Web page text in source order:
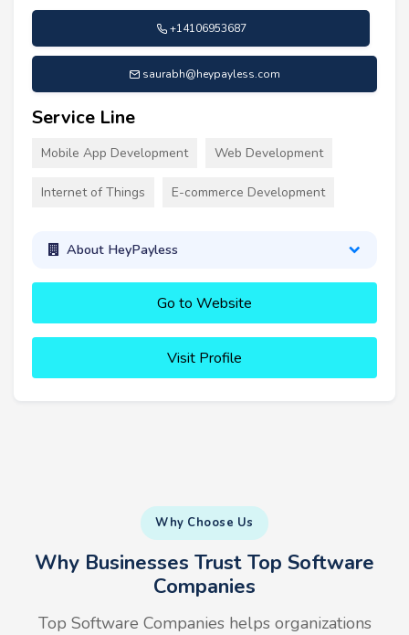
+14106953687
saurabh@heypayless.com
Service Line
Mobile App Development Web Development
Internet of Things E-commerce Development
About HeyPayless
Go to Website
Visit Profile
Why Choose Us
Why Businesses Trust Top Software
Companies
Top Software Companies helps organizations